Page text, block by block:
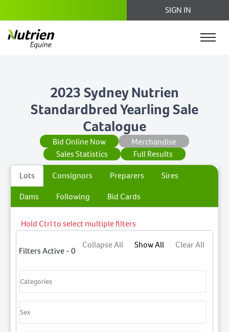
SIGN IN
2023 Sydney Nutrien
Standardbred Yearling Sale
Catalogue
Bid Online Now
Merchandise
Sales Statistics
Full Results
Lots
Consignors Preparers
Sires
Dams
Following Bid Cards
Hold Ctrl to select multiple filters
Filters Active - 0
Clear All
Show All
Collapse All